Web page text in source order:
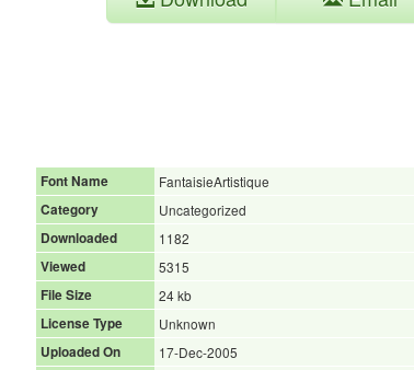
Font Name
FantaisieArtistique
Category
Uncategorized
Downloaded
1182
Viewed
5315
File Size
24 kb
License Type
Unknown
Uploaded On
17-Dec-2005